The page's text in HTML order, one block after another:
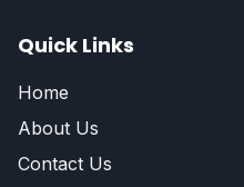
Quick Links
Home
About Us
Contact Us